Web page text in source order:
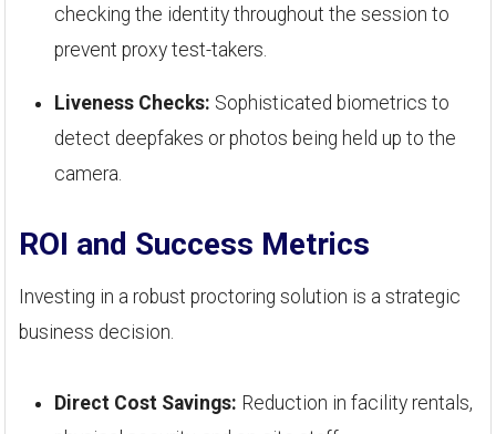
checking the identity throughout the session to
prevent proxy test-takers.
Liveness Checks: Sophisticated biometrics to
detect deepfakes or photos being held up to the
camera.
ROI and Success Metrics
Investing in a robust proctoring solution is a strategic
business decision.
Direct Cost Savings: Reduction in facility rentals,